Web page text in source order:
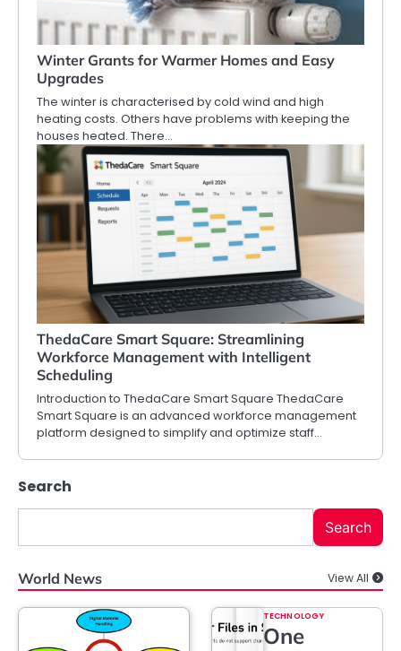
Winter Grants for Warmer Homes and Easy
Upgrades
The winter is characterised by cold wind and high
heating costs. Others have problems with keeping the
houses heated. There…
ThedaCare Smart Square: Streamlining
Workforce Management with Intelligent
Scheduling
Introduction to ThedaCare Smart Square ThedaCare
Smart Square is an advanced workforce management
platform designed to simplify and optimize staff…
Search
Search
World News View All
TECHNOLOGY
One